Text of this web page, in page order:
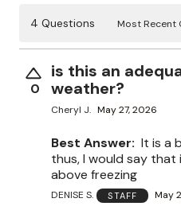
4 Questions Most Recent
0
is this an
weather?
Cheryl J. May 27, 2026
Best Answer: It is a
thus, I would say
above freezing
DENISE S. STAFF May